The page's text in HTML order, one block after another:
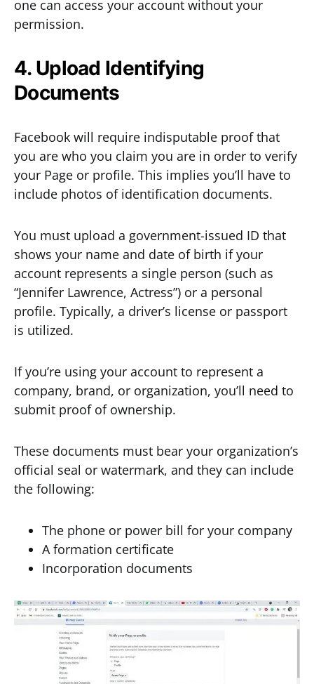
one can access your account without your
permission.
4. Upload Identifying
Documents
Facebook will require indisputable proof that
you are who you claim you are in order to verify
your Page or profile. This implies you’ll have to
include photos of identification documents.
You must upload a government-issued ID that
shows your name and date of birth if your
account represents a single person (such as
“Jennifer Lawrence, Actress”) or a personal
profile. Typically, a driver’s license or passport
is utilized.
If you’re using your account to represent a
company, brand, or organization, you’ll need to
submit proof of ownership.
These documents must bear your organization’s
official seal or watermark, and they can include
the following:
The phone or power bill for your company
A formation certificate
Incorporation documents